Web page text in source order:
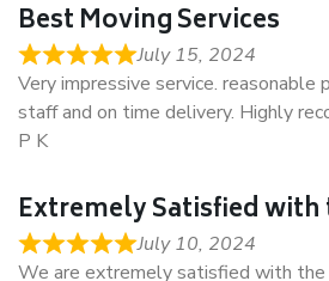
Best Moving Services
July 15, 2024
Very impressive service. reasonable
staff and on time delivery. Highly
P K
Extremely Satisfied with
July 10, 2024
We are extremely satisfied with the